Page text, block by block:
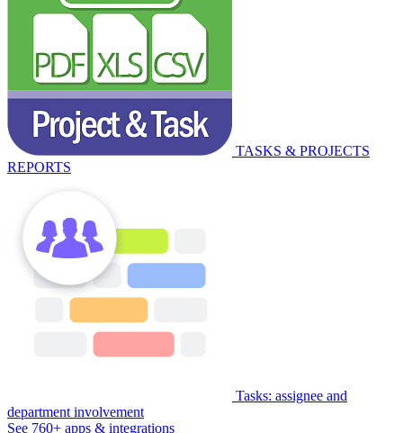
TASKS & PROJECTS
REPORTS
Tasks: assignee and
department involvement
See 760+ apps & integrations